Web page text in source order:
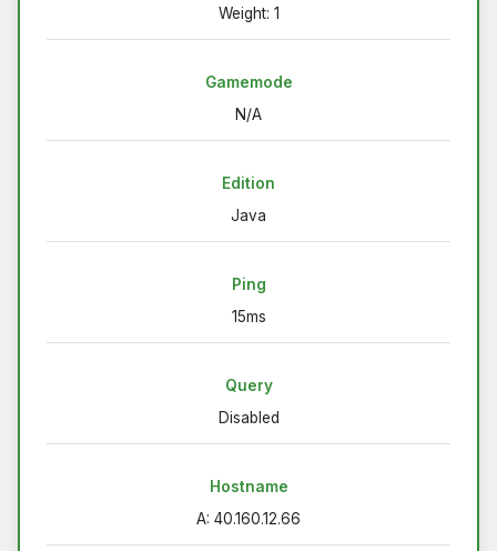
Weight: 1
Gamemode
N/A
Edition
Java
Ping
15ms
Query
Disabled
Hostname
A: 40.160.12.66